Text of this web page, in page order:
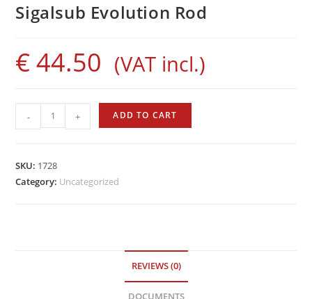
Sigalsub Evolution Rod
€44.50 (VAT incl.)
Evolution
Rod
Sigalsub
quantity
- + ADD TO CART
SKU: 1728
Category: Uncategorized
REVIEWS (0)